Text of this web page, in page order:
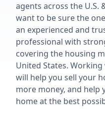
agents across the U.S.
want to be sure the
an experienced and
professional with
covering the housing
United States.
will help you sell your
more money, and help
home at the best